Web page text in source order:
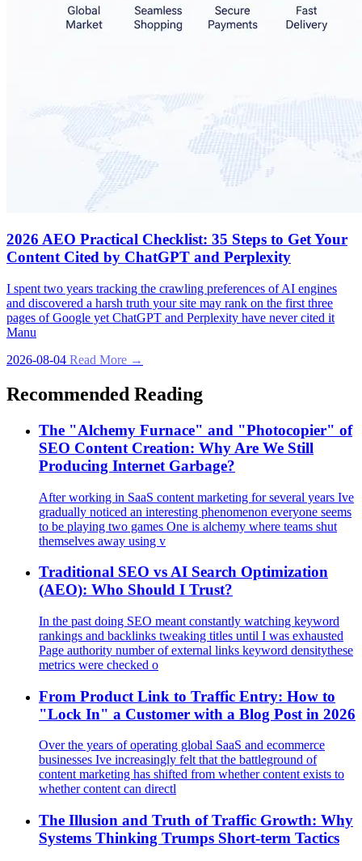
2026 AEO Practical Checklist: 35 Steps to Get Your
Content Cited by ChatGPT and Perplexity
I spent two years tracking the crawling preferences of AI engines
and discovered a harsh truth your site may rank on the first three
pages of Google yet ChatGPT and Perplexity have never cited it
Manu
2026-08-04 Read More →
Recommended Reading
The "Alchemy Furnace" and "Photocopier" of
SEO Content Creation: Why Are We Still
Producing Internet Garbage?
After working in SaaS content marketing for several years Ive
gradually noticed an interesting phenomenon everyone seems
to be playing two games One is alchemy where teams shut
themselves away using v
Traditional SEO vs AI Search Optimization
(AEO): Who Should I Trust?
In the past doing SEO meant constantly watching keyword
rankings and backlinks tweaking titles until I was exhausted
Page authority number of external links keyword densitythese
metrics were checked o
From Product Link to Traffic Entry: How to
"Lock In" a Customer with a Blog Post in 2026
Over the years of operating global SaaS and ecommerce
businesses Ive increasingly felt that the battleground of
content marketing has shifted from whether content exists to
whether content can directl
The Illusion and Truth of Traffic Growth: Why
Systems Thinking Trumps Short-term Tactics